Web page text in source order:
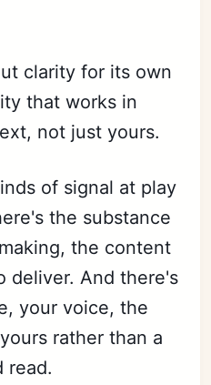
clarity for its own
that works in
not just yours.
of signal at play
the substance
the content
deliver. And there's
your voice, the
rather than a
read.